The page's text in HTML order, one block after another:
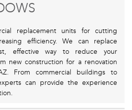
replacement units for cutting
efficiency. We can replace
effective way to reduce your
new construction for a renovation
From commercial buildings to
can provide the experience